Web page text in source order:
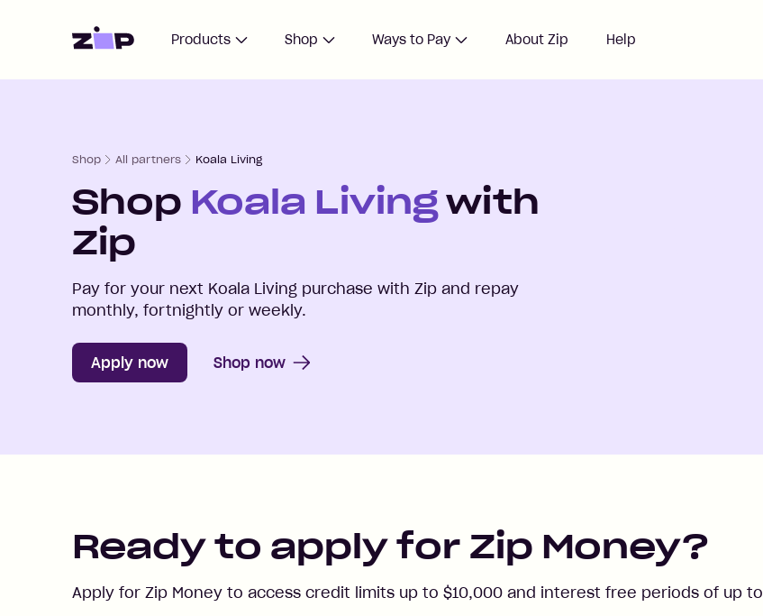
Home Products Shop Ways to Pay About Zip Help
Shop All partners Koala Living
Shop Koala Livingwith
Zip
Pay for your next Koala Living purchase with Zip and repay
monthly, fortnightly or weekly.
Apply now Shop now
Ready to apply for Zip Money?
Apply for Zip Money to access credit limits up to $10,000 and interest free periods of up to